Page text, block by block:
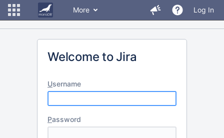
More Log In
Welcome to Jira
Username
Password